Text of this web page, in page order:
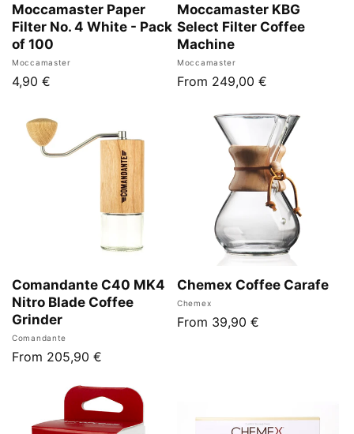
Moccamaster Paper
Filter No. 4 White - Pack
of 100
Vendor:
Moccamaster
Regular
4,90 €
Moccamaster KBG
Select Filter Coffee
Machine
Vendor:
Moccamaster
Regular
From 249,00 €
Comandante C40 MK4
Nitro Blade Coffee
Grinder
Vendor:
Comandante
Regular
From 205,90 €
Chemex Coffee Carafe
Vendor:
Chemex
Regular
From 39,90 €